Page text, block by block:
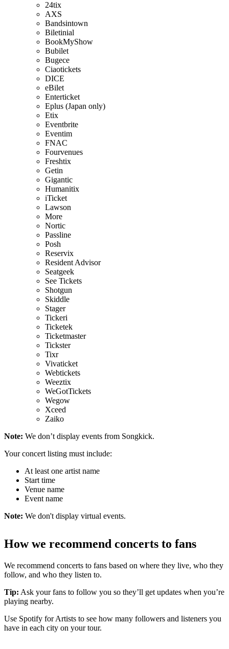
24tix
AXS
Bandsintown
Biletinial
BookMyShow
Bubilet
Bugece
Ciaotickets
DICE
eBilet
Enterticket
Eplus (Japan only)
Etix
Eventbrite
Eventim
FNAC
Fourvenues
Freshtix
Getin
Gigantic
Humanitix
iTicket
Lawson
More
Nortic
Passline
Posh
Reservix
Resident Advisor
Seatgeek
See Tickets
Shotgun
Skiddle
Stager
Tickeri
Ticketek
Ticketmaster
Tickster
Tixr
Vivaticket
Webtickets
Weeztix
WeGotTickets
Wegow
Xceed
Zaiko
Note: We don’t display events from Songkick.
Your concert listing must include:
At least one artist name
Start time
Venue name
Event name
Note: We don't display virtual events.
How we recommend concerts to fans
We recommend concerts to fans based on where they live, who they
follow, and who they listen to.
Tip: Ask your fans to follow you so they’ll get updates when you’re
playing nearby.
Use Spotify for Artists to see how many followers and listeners you
have in each city on your tour.